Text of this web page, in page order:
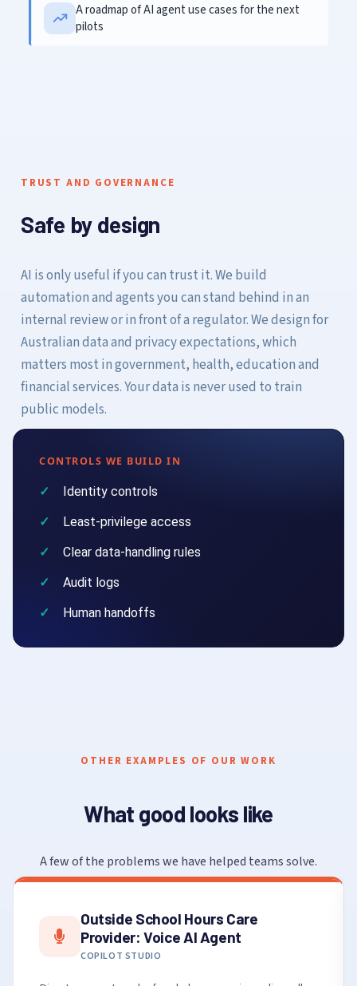
A roadmap of AI agent use cases for the next
pilots
TRUST AND GOVERNANCE
Safe by design
AI is only useful if you can trust it. We build
automation and agents you can stand behind in an
internal review or in front of a regulator. We design for
Australian data and privacy expectations, which
matters most in government, health, education and
financial services. Your data is never used to train
public models.
CONTROLS WE BUILD IN
Identity controls
Least-privilege access
Clear data-handling rules
Audit logs
Human handoffs
OTHER EXAMPLES OF OUR WORK
What good looks like
A few of the problems we have helped teams solve.
Outside School Hours Care
Provider: Voice AI Agent
COPILOT STUDIO